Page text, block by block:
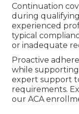
Continuation
during
experienced
typical
or inadequate
Proactive
while supporting
expert support
requirements.
our ACA